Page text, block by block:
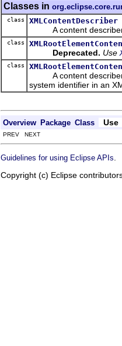
Classes in
class XMLContentDescriber
A content describer
class
Deprecated. Use
class
A content describer
system identifier in an
Overview Package Class Use
PREV NEXT
Guidelines for using Eclipse APIs
Copyright (c) Eclipse